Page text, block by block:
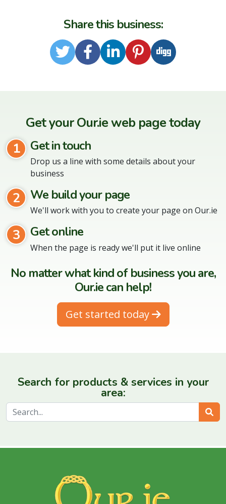
Share this business:
TwitterFacebook
LinkedIn
Pinterest
Digg
Get your Our.ie web page today
1
Get in touch
Drop us a line with some details about your
business
2 We build your page
We'll work with you to create your page on Our.ie
3 Get online
When the page is ready we'll put it live online
No matter what kind of business you are,
Our.ie can help!
Get started today
Search for products & services in your
area: